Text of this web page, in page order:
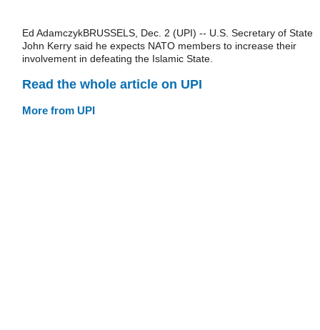
Ed AdamczykBRUSSELS, Dec. 2 (UPI) -- U.S. Secretary of State
John Kerry said he expects NATO members to increase their
involvement in defeating the Islamic State.
Read the whole article on UPI
More from UPI